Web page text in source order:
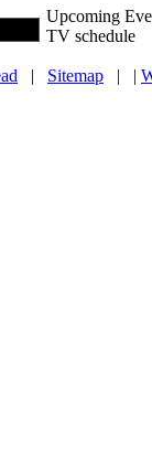
Upcoming
TV schedule
| Sitemap | |